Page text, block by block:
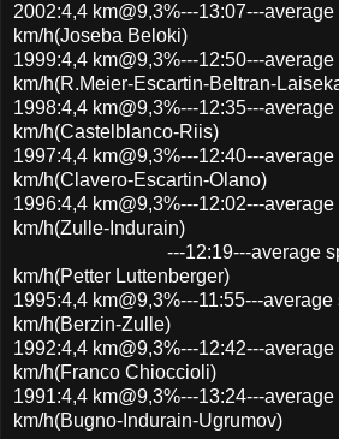
2002:4,4 km@9,3%---13:07---
km/h(Joseba Beloki)
1999:4,4 km@9,3%---12:50---
km/h(R.Meier-Escartin-Beltran-
1998:4,4 km@9,3%---12:35---
km/h(Castelblanco-Riis)
1997:4,4 km@9,3%---12:40---
km/h(Clavero-Escartin-Olano)
1996:4,4 km@9,3%---12:02---
km/h(Zulle-Indurain)
---12:19---average
km/h(Petter Luttenberger)
1995:4,4 km@9,3%---11:55---
km/h(Berzin-Zulle)
1992:4,4 km@9,3%---12:42---
km/h(Franco Chioccioli)
1991:4,4 km@9,3%---13:24---
km/h(Bugno-Indurain-Ugrumov)